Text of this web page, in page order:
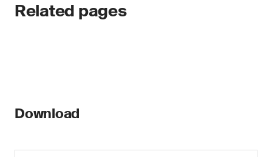
Related pages
Download